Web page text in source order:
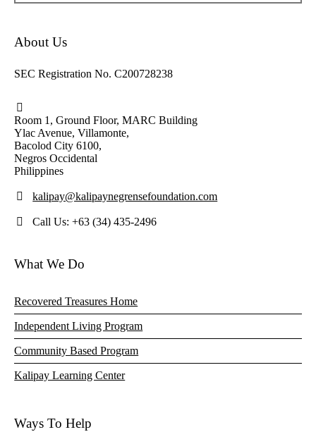
About Us
SEC Registration No. C200728238
Room 1, Ground Floor, MARC Building
Ylac Avenue, Villamonte,
Bacolod City 6100,
Negros Occidental
Philippines
kalipay@kalipaynegrensefoundation.com
Call Us: +63 (34) 435-2496
What We Do
Recovered Treasures Home
Independent Living Program
Community Based Program
Kalipay Learning Center
Ways To Help